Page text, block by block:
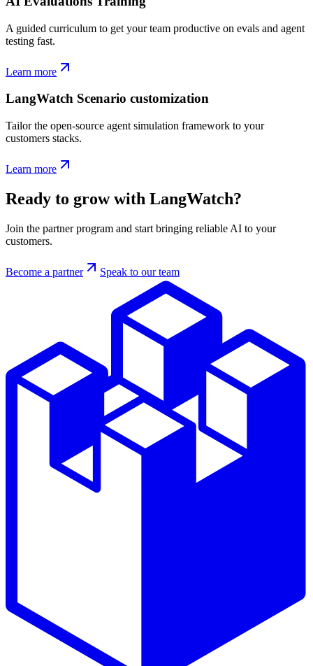
A guided curriculum to get your team productive on evals and agent
testing fast.
Learn more
LangWatch Scenario customization
Tailor the open-source agent simulation framework to your
customers stacks.
Learn more
Ready to grow with LangWatch?
Join the partner program and start bringing reliable AI to your
customers.
Become a partner Speak to our team